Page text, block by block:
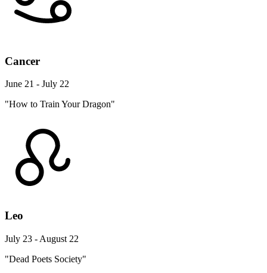
Cancer
June 21 - July 22
"How to Train Your Dragon"
Leo
July 23 - August 22
"Dead Poets Society"